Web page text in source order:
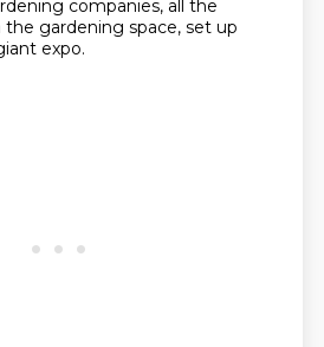
companies, all the
the gardening space, set up
expo.